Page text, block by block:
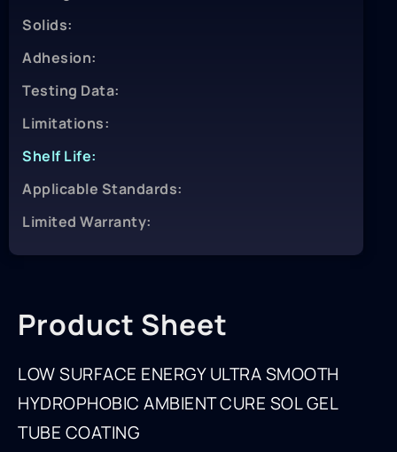
Solids:
Adhesion:
Testing Data:
Limitations:
Shelf Life:
Applicable Standards:
Limited Warranty:
Product Sheet
LOW SURFACE ENERGY ULTRA SMOOTH
HYDROPHOBIC AMBIENT CURE SOL GEL
TUBE COATING